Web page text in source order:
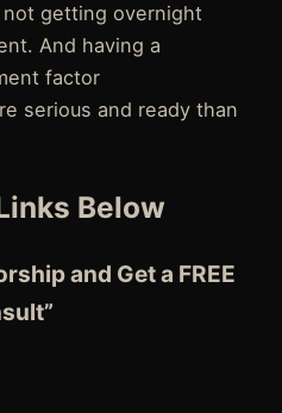
not getting overnight
And having a
factor
serious and ready than
Below
and Get a FREE